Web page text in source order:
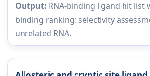
Output: RNA-binding ligand hit list
binding ranking; selectivity
unrelated RNA.